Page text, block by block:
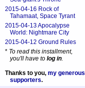
2015-04-16 Rock of
Tahamaat, Space Tyrant
2015-04-13 Apocalypse
World: Nightmare City
2015-04-12 Ground Rules
* To read this installment,
you'll have to log in.
Thanks to you, my generous
supporters.